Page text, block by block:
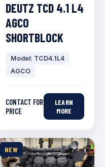
DEUTZ TCD 4.1 L4
AGCO
SHORTBLOCK
Model: TCD4.1L4
AGCO
CONTACT FOR
PRICE
LEARN
MORE
NEW